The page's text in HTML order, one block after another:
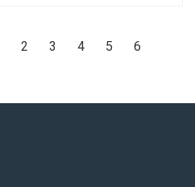
2 3 4 5 6